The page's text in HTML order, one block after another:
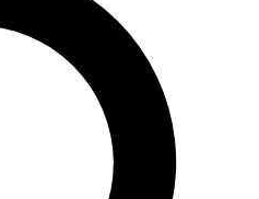
email and sign you up to
the latest inspiration,
offers.